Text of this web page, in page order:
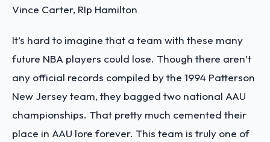
Vince Carter, RIp Hamilton
It’s hard to imagine that a team with these many
future NBA players could lose. Though there aren’t
any official records compiled by the 1994 Patterson
New Jersey team, they bagged two national AAU
championships. That pretty much cemented their
place in AAU lore forever. This team is truly one of